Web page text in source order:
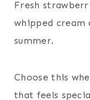
Fresh
whipped
summer.
Choose this
that feels